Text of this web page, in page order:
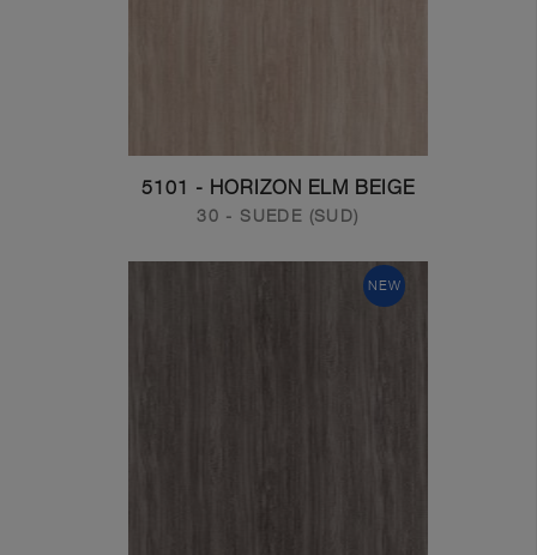
5101 - HORIZON ELM BEIGE
30 - SUEDE (SUD)
NEW